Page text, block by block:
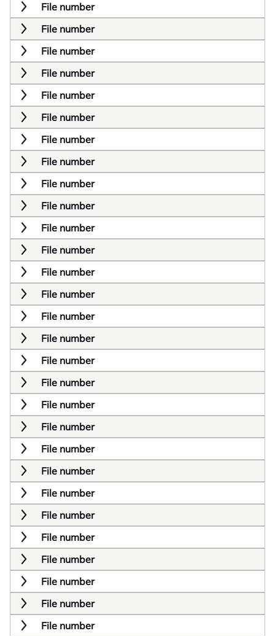
File number
File number
File number
File number
File number
File number
File number
File number
File number
File number
File number
File number
File number
File number
File number
File number
File number
File number
File number
File number
File number
File number
File number
File number
File number
File number
File number
File number
File number